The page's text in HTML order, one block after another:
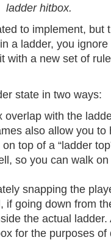
ladder hitbox.
to implement, but
a ladder, you
with a new set of
state in two ways:
overlap with the
also allow you to
top of a “ladder
so you can walk
snapping the
if going down from
the actual
for the purposes